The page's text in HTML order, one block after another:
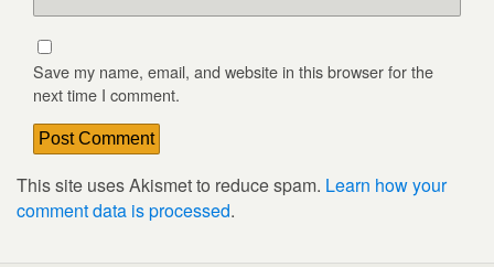
Save my name, email, and website in this browser for the
next time I comment.
This site uses Akismet to reduce spam. Learn how your
comment data is processed.